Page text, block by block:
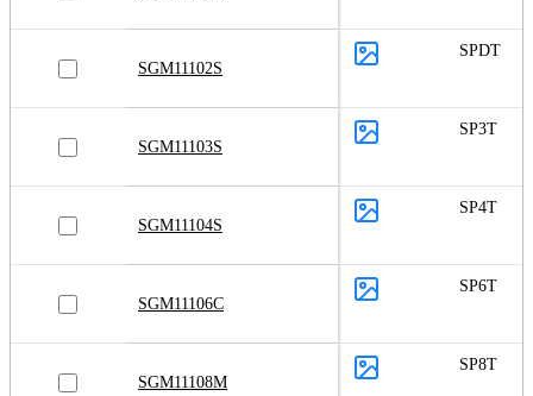
SGM11102S
SPDT
SGM11103S
SP3T
SGM11104S
SP4T
SGM11106C
SP6T
SGM11108M
SP8T